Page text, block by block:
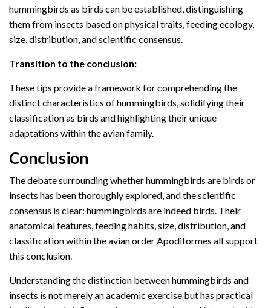
hummingbirds as birds can be established, distinguishing
them from insects based on physical traits, feeding ecology,
size, distribution, and scientific consensus.
Transition to the conclusion:
These tips provide a framework for comprehending the
distinct characteristics of hummingbirds, solidifying their
classification as birds and highlighting their unique
adaptations within the avian family.
Conclusion
The debate surrounding whether hummingbirds are birds or
insects has been thoroughly explored, and the scientific
consensus is clear: hummingbirds are indeed birds. Their
anatomical features, feeding habits, size, distribution, and
classification within the avian order Apodiformes all support
this conclusion.
Understanding the distinction between hummingbirds and
insects is not merely an academic exercise but has practical